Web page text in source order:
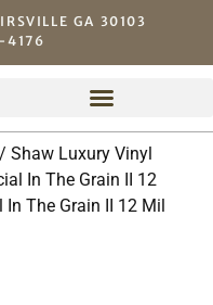
GA 30103
/ Shaw Luxury Vinyl
In The Grain II 12
The Grain II 12 Mil